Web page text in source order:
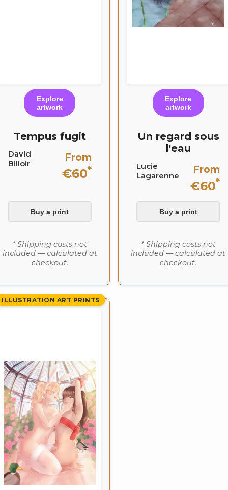
Explore
artwork
Tempus fugit
David
Billoir
From
€60*
Buy a print
* Shipping costs not
included — calculated at
checkout.
Explore
artwork
Un regard sous
l'eau
Lucie
Lagarenne
From
€60*
Buy a print
* Shipping costs not
included — calculated at
checkout.
ILLUSTRATION ART PRINTS